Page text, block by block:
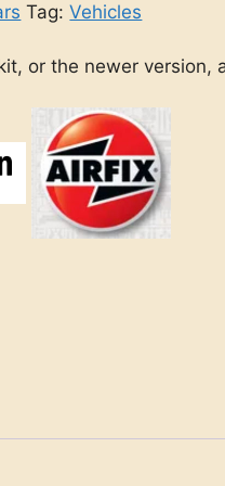
Tag:Vehicles
or the newer version,